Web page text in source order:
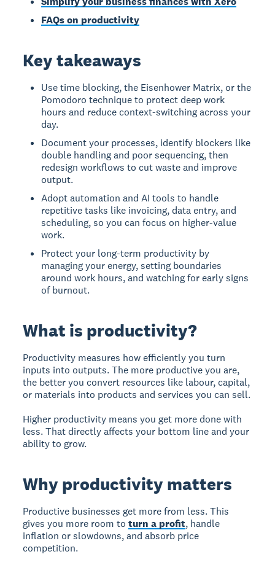
FAQs on productivity
Key takeaways
Use time blocking, the Eisenhower Matrix, or the
Pomodoro technique to protect deep work
hours and reduce context-switching across your
day.
Document your processes, identify blockers like
double handling and poor sequencing, then
redesign workflows to cut waste and improve
output.
Adopt automation and AI tools to handle
repetitive tasks like invoicing, data entry, and
scheduling, so you can focus on higher-value
work.
Protect your long-term productivity by
managing your energy, setting boundaries
around work hours, and watching for early signs
of burnout.
What is productivity?
Productivity measures how efficiently you turn
inputs into outputs. The more productive you are,
the better you convert resources like labour, capital,
or materials into products and services you can sell.
Higher productivity means you get more done with
less. That directly affects your bottom line and your
ability to grow.
Why productivity matters
Productive businesses get more from less. This
gives you more room toturn a profit, handle
inflation or slowdowns, and absorb price
competition.